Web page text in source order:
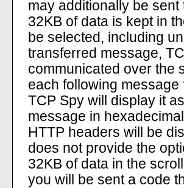
may additionally be
32KB of data is kept in
be selected, including
transferred message,
communicated over the
each following
TCP Spy will display it
message in
HTTP headers will be
does not provide the
32KB of data in the
you will be sent a code